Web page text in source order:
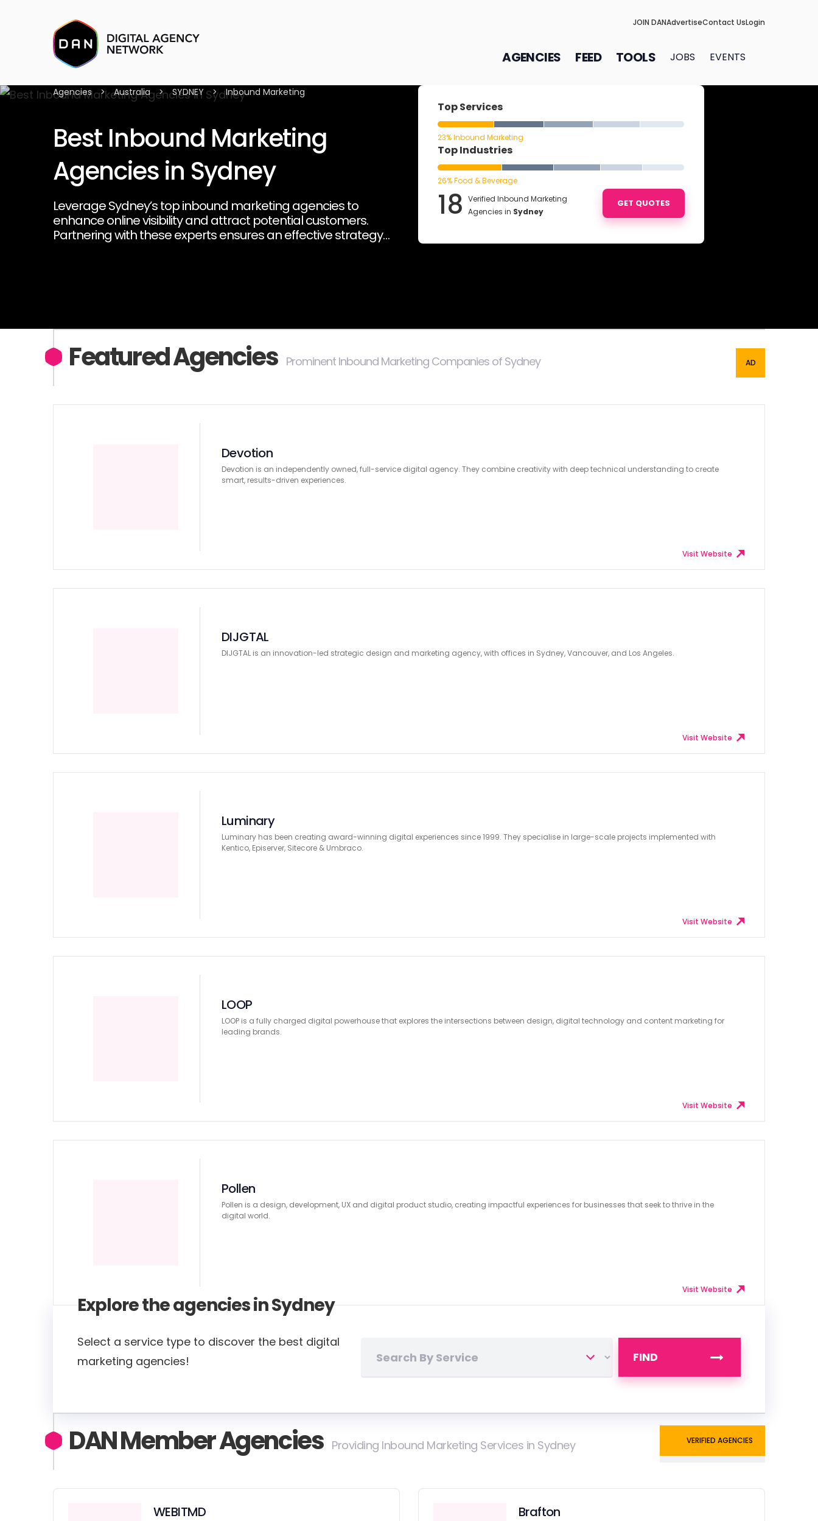
JOIN DANAdvertiseContact UsLogin
AGENCIES FEED TOOLS JOBS EVENTS
Agencies > Australia > SYDNEY > Inbound Marketing
Best Inbound Marketing
Agencies in Sydney
Leverage Sydney’s top inbound marketing agencies to
enhance online visibility and attract potential customers.
Partnering with these experts ensures an effective strategy
Top Services
23% Inbound Marketing
Top Industries
26% Food & Beverage
18 Verified Inbound Marketing
Agencies in Sydney
GET QUOTES
Featured Agencies Prominent Inbound Marketing Companies of Sydney
Devotion
Devotion is an independently owned, full-service digital agency. They combine creativity with deep technical understanding to create
smart, results-driven experiences.
Visit Website
DIJGTAL
DIJGTAL is an innovation-led strategic design and marketing agency, with offices in Sydney, Vancouver, and Los Angeles.
Visit Website
Luminary
Luminary has been creating award-winning digital experiences since 1999. They specialise in large-scale projects implemented with
Kentico, Episerver, Sitecore & Umbraco.
Visit Website
LOOP
LOOP is a fully charged digital powerhouse that explores the intersections between design, digital technology and content marketing for
leading brands.
Visit Website
Pollen
Pollen is a design, development, UX and digital product studio, creating impactful experiences for businesses that seek to thrive in the
digital world.
Visit Website
Explore the agencies in Sydney
Select a service type to discover the best digital
marketing agencies!
FIND
DAN Member Agencies Providing Inbound Marketing Services in Sydney VERIFIED AGENCIES
WEBITMD Brafton